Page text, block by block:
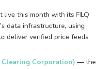
live this month with its FILQ
data infrastructure, using
deliver verified price feeds
Clearing Corporation) — the